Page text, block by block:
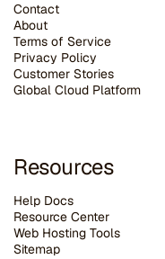
Contact
About
Terms of Service
Privacy Policy
Customer Stories
Global Cloud Platform
Resources
Help Docs
Resource Center
Web Hosting Tools
Sitemap